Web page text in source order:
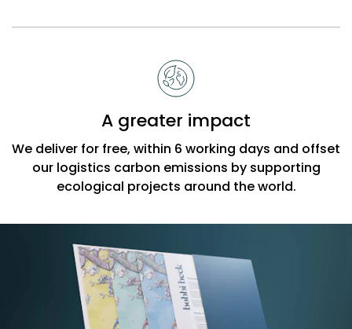
A greater impact
We deliver for free, within 6 working days and offset
our logistics carbon emissions by supporting
ecological projects around the world.